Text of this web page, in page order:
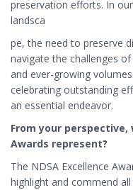
preservation efforts. In
landsca
pe, the need to preserve
navigate the challenges
and ever-growing
celebrating outstanding
an essential endeavor.
From your perspective,
Awards represent?
The NDSA Excellence
highlight and commend